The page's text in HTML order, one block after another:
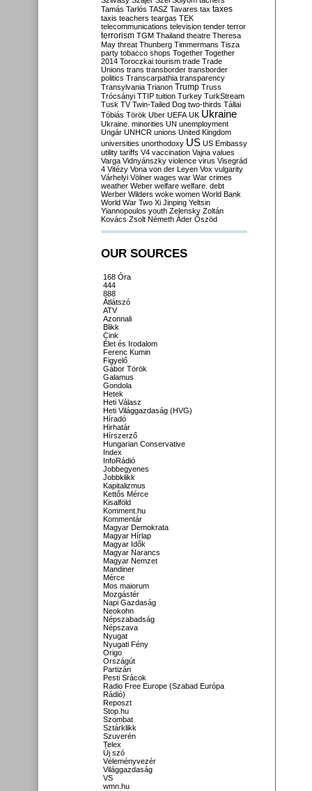
Tamás Tarlós TASZ Tavares tax taxes
taxis teachers teargas TEK
telecommunications television tender terror
terrorism TGM Thailand theatre Theresa
May threat Thunberg Timmermans Tisza
party tobacco shops Together Together
2014 Toroczkai tourism trade Trade
Unions trans transborder transborder
politics Transcarpathia transparency
Transylvania Trianon Trump Truss
Trócsányi TTIP tuition Turkey TurkStream
Tusk TV Twin-Tailed Dog two-thirds Tállai
Tóbiás Török Uber UEFA UK Ukraine
Ukraine. minorities UN unemployment
Ungár UNHCR unions United Kingdom
universities unorthodoxy US US Embassy
utility tariffs V4 vaccination Vajna values
Varga Vidnyánszky violence virus Visegrád
4 Vitézy Vona von der Leyen Vox vulgarity
Várhelyi Völner wages war War crimes
weather Weber welfare welfare. debt
Werber Wilders woke women World Bank
World War Two Xi Jinping Yeltsin
Yiannopoulos youth Zelensky Zoltán
Kovács Zsolt Németh Áder Őszöd
OUR SOURCES
168 Óra
444
888
Átlátszó
ATV
Azonnali
Blikk
Cink
Élet és Irodalom
Ferenc Kumin
Figyelő
Gábor Török
Galamus
Gondola
Hetek
Heti Válasz
Heti Világgazdaság (HVG)
Híradó
Hirhatár
Hírszerző
Hungarian Conservative
Index
InfoRádió
Jobbegyenes
Jobbklikk
Kapitalizmus
Kettős Mérce
Kisalföld
Komment.hu
Kommentár
Magyar Demokrata
Magyar Hírlap
Magyar Idők
Magyar Narancs
Magyar Nemzet
Mandiner
Mérce
Mos maiorum
Mozgástér
Napi Gazdaság
Neokohn
Népszabadság
Népszava
Nyugat
Nyugati Fény
Origo
Országút
Partizán
Pesti Srácok
Radio Free Europe (Szabad Európa
Rádió)
Reposzt
Stop.hu
Szombat
Sztárklikk
Szuverén
Telex
Új szó
Véleményvezér
Világgazdaság
VS
wmn.hu